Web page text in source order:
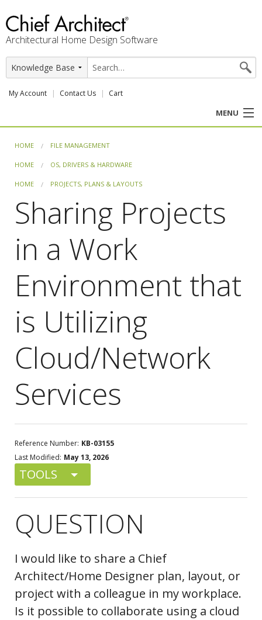
Architectural Home Design Software
My Account Contact Us Cart
MENU
PROFESSION
SUPPORT
HOME FILE MANAGEMENT
HOME OS, DRIVERS & HARDWARE
HOME PROJECTS, PLANS & LAYOUTS
Sharing Projects
in a Work
Environment that
is Utilizing
Cloud/Network
Services
Reference Number: KB-03155
Last Modified: May 13, 2026
TOOLS
QUESTION
I would like to share a Chief
Architect/Home Designer plan, layout, or
project with a colleague in my workplace.
Is it possible to collaborate using a cloud